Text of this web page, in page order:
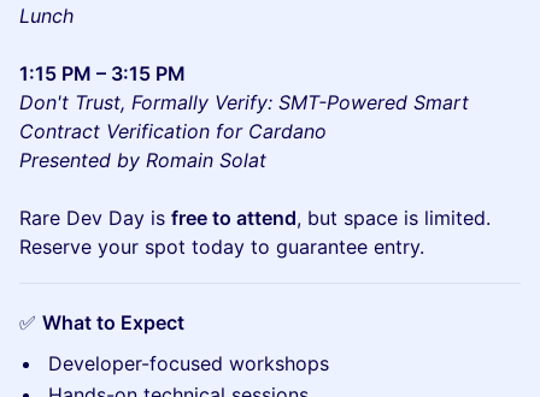
Lunch
1:15 PM – 3:15 PM
Don't Trust, Formally Verify: SMT-Powered Smart
Contract Verification for Cardano
Presented by Romain Solat
Rare Dev Day is free to attend, but space is limited.
Reserve your spot today to guarantee entry.
✅ What to Expect
Developer-focused workshops